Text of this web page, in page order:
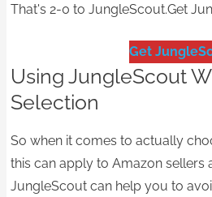
That's 2-0 to JungleScout.​Get
Get
Using JungleScout
Selection
So when it comes to actually
this can apply to Amazon sellers
JungleScout can help you to